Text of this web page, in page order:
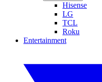
Hisense
LG
TCL
Roku
Entertainment